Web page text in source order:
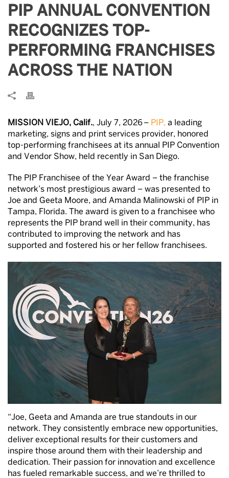
PIP ANNUAL CONVENTION
RECOGNIZES TOP-
PERFORMING FRANCHISES
ACROSS THE NATION
MISSION VIEJO, Calif., July 7, 2026 – PIP, a leading
marketing, signs and print services provider, honored
top-performing franchisees at its annual PIP Convention
and Vendor Show, held recently in San Diego.
The PIP Franchisee of the Year Award – the franchise
network’s most prestigious award – was presented to
Joe and Geeta Moore, and Amanda Malinowski of PIP in
Tampa, Florida. The award is given to a franchisee who
represents the PIP brand well in their community, has
contributed to improving the network and has
supported and fostered his or her fellow franchisees.
“Joe, Geeta and Amanda are true standouts in our
network. They consistently embrace new opportunities,
deliver exceptional results for their customers and
inspire those around them with their leadership and
dedication. Their passion for innovation and excellence
has fueled remarkable success, and we’re thrilled to